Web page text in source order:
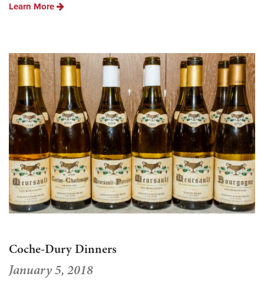
Learn More
Coche-Dury Dinners
January 5, 2018